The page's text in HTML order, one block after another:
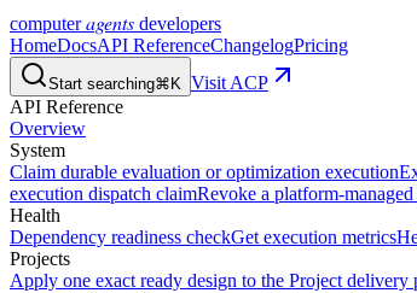
computeragents developers
HomeDocsAPI ReferenceChangelogPricing
Start searching⌘K Visit ACP
API Reference
Overview
System
Claim durable evaluation or optimization execution
execution dispatch claimRevoke a platform-
Health
Dependency readiness checkGet execution metrics
Projects
Apply one exact ready design to the Project delivery